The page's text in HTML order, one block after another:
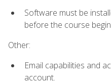
Software must be
before the course
Other:
Email capabilities and
account.